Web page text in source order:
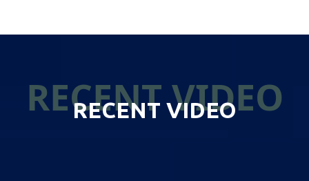
RECENT VIDEO
RECENT VIDEO